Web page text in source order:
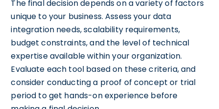
The final decision depends on a variety of factors
unique to your business. Assess your data
integration needs, scalability requirements,
budget constraints, and the level of technical
expertise available within your organization.
Evaluate each tool based on these criteria, and
consider conducting a proof of concept or trial
period to get hands-on experience before